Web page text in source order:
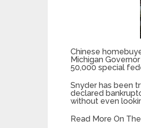
Chinese
Michigan
50,000 special
Snyder has been
declared
without even
Read More On